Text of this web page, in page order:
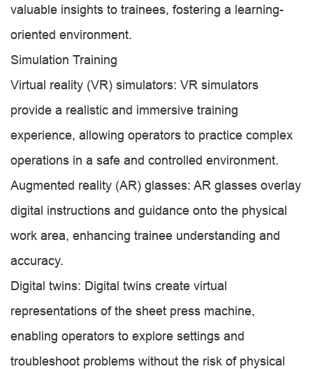
valuable insights to trainees, fostering a learning-
oriented environment.
Simulation Training
Virtual reality (VR) simulators: VR simulators
provide a realistic and immersive training
experience, allowing operators to practice complex
operations in a safe and controlled environment.
Augmented reality (AR) glasses: AR glasses overlay
digital instructions and guidance onto the physical
work area, enhancing trainee understanding and
accuracy.
Digital twins: Digital twins create virtual
representations of the sheet press machine,
enabling operators to explore settings and
troubleshoot problems without the risk of physical